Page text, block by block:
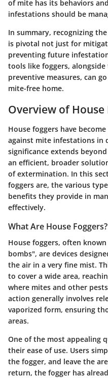
of mite has its behaviors
infestations should be
In summary, recognizing
is pivotal not just for
preventing future
tools like foggers,
preventive measures, can
mite-free home.
Overview of House
House foggers have
against mite infestations in
significance extends
an efficient, broader
of extermination. In this
foggers are, the various
benefits they provide in
effectively.
What Are House Foggers?
House foggers, often
bombs", are devices
the air in a very fine mist.
to cover a wide area,
where mites and other
action generally involves
vaporized form, ensuring
areas.
One of the most appealing
their ease of use. Users
the fogger, and leave the
return, the fogger has